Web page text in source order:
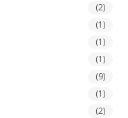
(2)
(1)
(1)
(1)
(9)
(1)
(2)